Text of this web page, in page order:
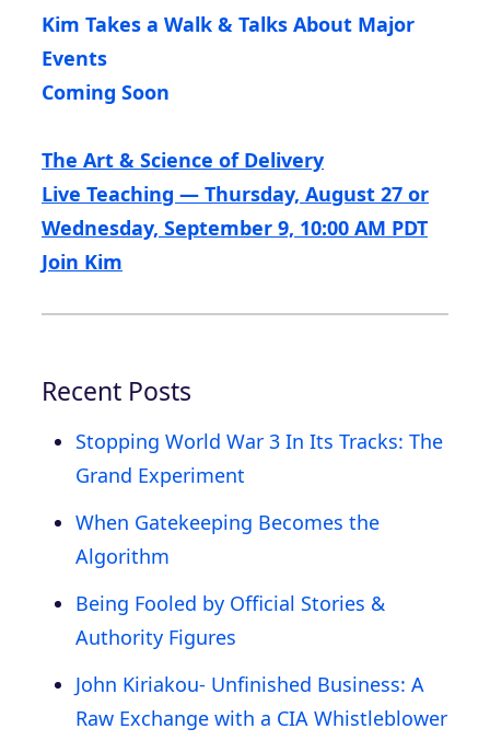
Kim Takes a Walk & Talks About Major
Events
Coming Soon
The Art & Science of Delivery
Live Teaching — Thursday, August 27 or
Wednesday, September 9, 10:00 AM PDT
Join Kim
Recent Posts
Stopping World War 3 In Its Tracks: The
Grand Experiment
When Gatekeeping Becomes the
Algorithm
Being Fooled by Official Stories &
Authority Figures
John Kiriakou- Unfinished Business: A
Raw Exchange with a CIA Whistleblower